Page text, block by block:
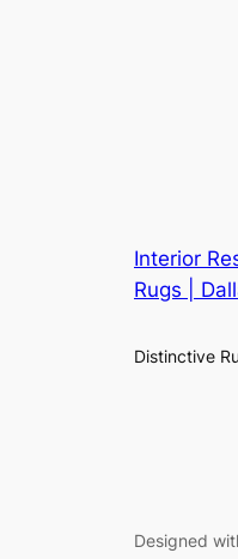
Interior
Rugs |
Distinctive
Designed